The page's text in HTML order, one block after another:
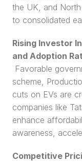
the UK, and
to consolidated
Rising Investor
and Adoption
scheme,
cuts on EVs are
companies like
enhance
awareness,
Competitive